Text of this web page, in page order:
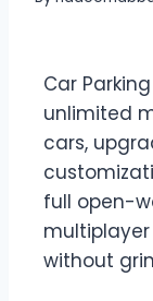
Car
unlimited
cars,
full open-
without